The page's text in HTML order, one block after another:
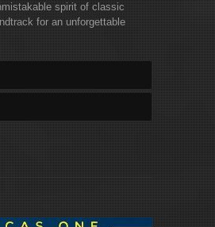
spirit of classic
for an unforgettable